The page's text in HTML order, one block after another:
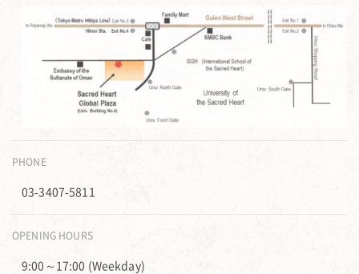
PHONE
03-3407-5811
OPENING HOURS
9:00～17:00 (Weekday)